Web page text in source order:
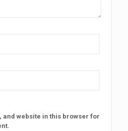
and website in this browser for